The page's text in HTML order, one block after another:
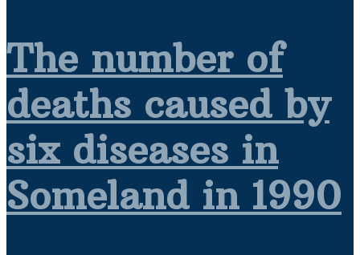
The number of
deaths caused by
six diseases in
Someland in 1990